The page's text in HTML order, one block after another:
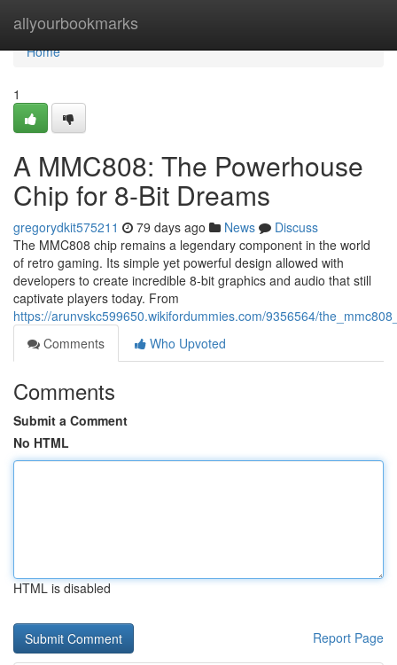
allyourbookmarks
Home
Home
1
A MMC808: The Powerhouse
Chip for 8-Bit Dreams
gregorydkit575211 79 days ago News
Discuss
The MMC808 chip remains a legendary component in the world
of retro gaming. Its simple yet powerful design allowed with
developers to create incredible 8-bit graphics and audio that still
captivate players today. From
https://arunvskc599650.wikifordummies.com/9356564/
Comments
Who Upvoted
Comments
Submit a Comment
No HTML
HTML is disabled
Report Page